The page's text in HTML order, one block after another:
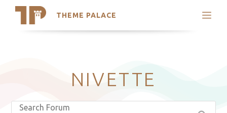
THEME PALACE
Search
Latest Themes
Trending ThemesNIVETTE